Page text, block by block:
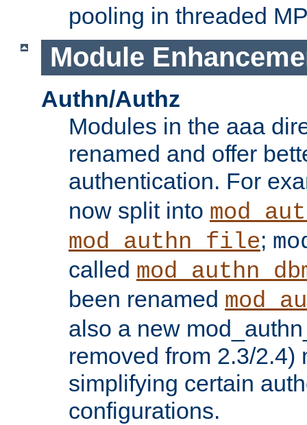
pooling in threaded
Module
Authn/Authz
Modules in the aaa
renamed and offer
authentication. For
now split into
mod_authn_file;
called
been renamed
also a new
removed from 2.3/2.4)
simplifying certain
configurations.